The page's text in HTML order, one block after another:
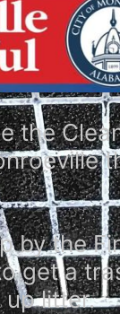
the
by the
get a
litter.